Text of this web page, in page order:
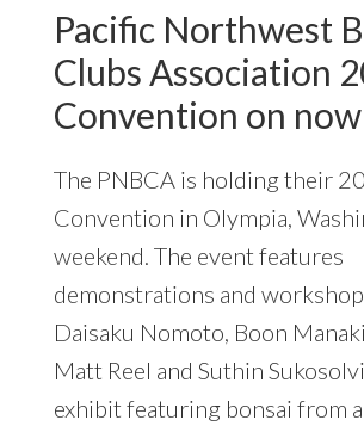
Pacific Northwest
Clubs Association
Convention on
The PNBCA is holding their
Convention in Olympia,
weekend. The event features
demonstrations and
Daisaku Nomoto, Boon
Matt Reel and Suthin
exhibit featuring bonsai from